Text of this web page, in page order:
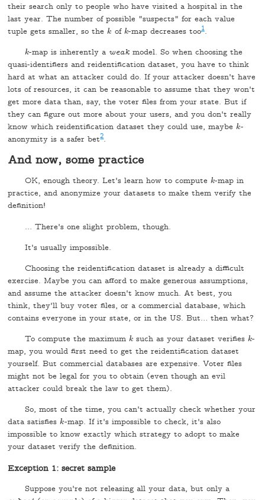
their search only to people who have visited a hospital in the
last year. The number of possible "suspects" for each value
tuple gets smaller, so thek
k of k
k-map decreases too1.
k
k-map is inherently a weakmodel. So when choosing the
quasi-identifiers and reidentification dataset, you have to think
hard at what an attacker could do. If your attacker doesn't have
lots of resources, it can be reasonable to assume that they won't
get more data than, say, the voter files from your state. But if
they can figure out more about your users, and you don't really
know which reidentification dataset they could use, maybek
k-
anonymity is a safer bet2.
And now, some practice
OK, enough theory. Let's learn how to compute k
k-map in
practice, and anonymize your datasets to make them verify the
definition!
… There's one slight problem, though.
It's usually impossible.
Choosing the reidentification dataset is already a difficult
exercise. Maybe you can afford to make generous assumptions,
and assume the attacker doesn't know much. At best, you
think, they'll buy voter files, or a commercial database, which
contains everyone in your state, or in the US. But… then what?
To compute the maximum k
ksuch as your dataset verifies k
k-
map, you would first need to get the reidentification dataset
yourself. But commercial databases are expensive. Voter files
might not be legal for you to obtain (even though an evil
attacker could break the law to get them).
So, most of the time, you can't actually check whether your
data satisfiesk
k-map. If it's impossible to check, it's also
impossible to know exactly which strategy to adopt to make
your dataset verify the definition.
Exception 1: secret sample
Suppose you're not releasing all your data, but only a